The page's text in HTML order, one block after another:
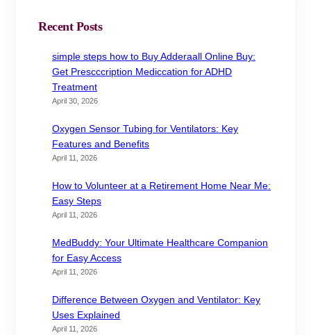
Recent Posts
simple steps how to Buy Adderaall Online Buy:
Get Prescccription Mediccation for ADHD
Treatment
April 30, 2026
Oxygen Sensor Tubing for Ventilators: Key
Features and Benefits
April 11, 2026
How to Volunteer at a Retirement Home Near Me:
Easy Steps
April 11, 2026
MedBuddy: Your Ultimate Healthcare Companion
for Easy Access
April 11, 2026
Difference Between Oxygen and Ventilator: Key
Uses Explained
April 11, 2026